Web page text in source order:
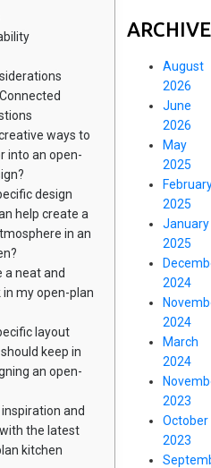
ways to
into an open-
design
help create a
in an
a neat and
my open-plan
layout
keep in
an open-
and
the latest
kitchen
August
2026
June
2026
May
2025
2025
January
2025
2024
2024
March
2024
2023
October
2023